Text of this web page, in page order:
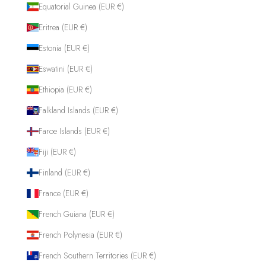
Equatorial Guinea (EUR €)
Eritrea (EUR €)
Estonia (EUR €)
Eswatini (EUR €)
Ethiopia (EUR €)
Falkland Islands (EUR €)
Faroe Islands (EUR €)
Fiji (EUR €)
Finland (EUR €)
France (EUR €)
French Guiana (EUR €)
French Polynesia (EUR €)
French Southern Territories (EUR €)